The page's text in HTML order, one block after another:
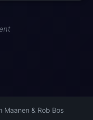
& Rob Bos